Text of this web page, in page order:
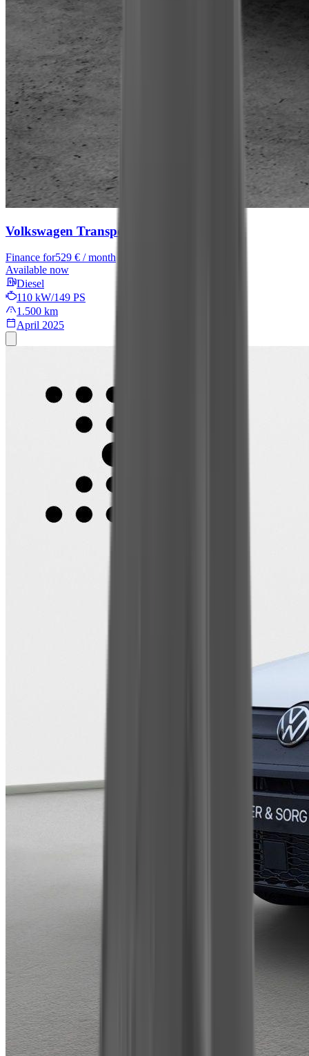
Volkswagen Transporter Kasten
Finance for529 € / month
Available now
Diesel
110 kW/149 PS
1.500 km
April 2025